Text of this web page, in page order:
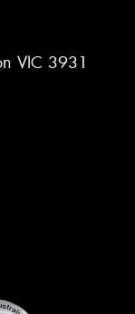
VIC 3931